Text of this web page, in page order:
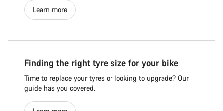
Learn more
Finding the right tyre size for your bike
Time to replace your tyres or looking to upgrade? Our
guide has you covered.